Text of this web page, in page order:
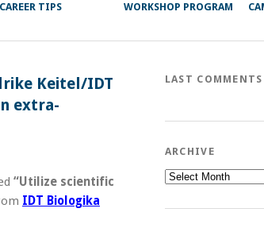
CAREER TIPS WORKSHOP PROGRAM
Keitel/IDT
extra-
“Utilize scientific
IDT Biologika
LAST COMMENTS
ARCHIVE
Archive